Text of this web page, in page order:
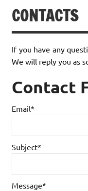
CONTACTS
If you have any
We will reply you as
Contact
Email*
Subject*
Message*